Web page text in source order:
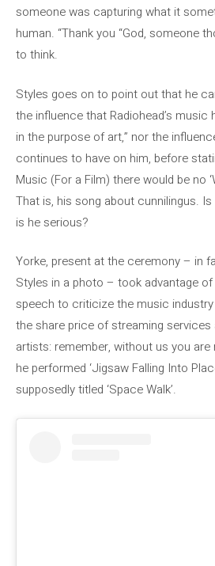
someone was capturing what it
human. “Thank you “God, someone
to think.
Styles goes on to point out that he
the influence that Radiohead’s music
in the purpose of art,” nor the
continues to have on him, before
Music (For a Film) there would be no
That is, his song about cunnilingus.
is he serious?
Yorke, present at the ceremony – in
Styles in a photo – took advantage
speech to criticize the music industry
the share price of streaming
artists: remember, without us you are
he performed ‘Jigsaw Falling Into
supposedly titled ‘Space Walk’.